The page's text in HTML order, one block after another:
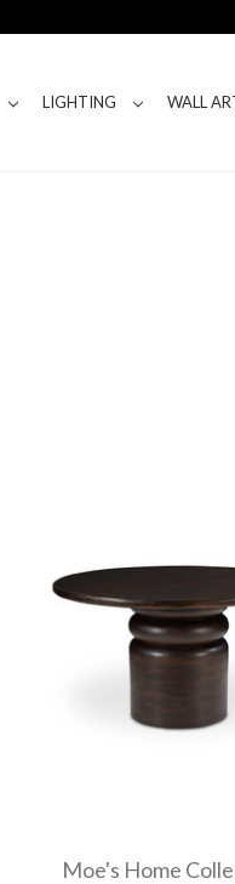
LIGHTING WALL
Moe's Home